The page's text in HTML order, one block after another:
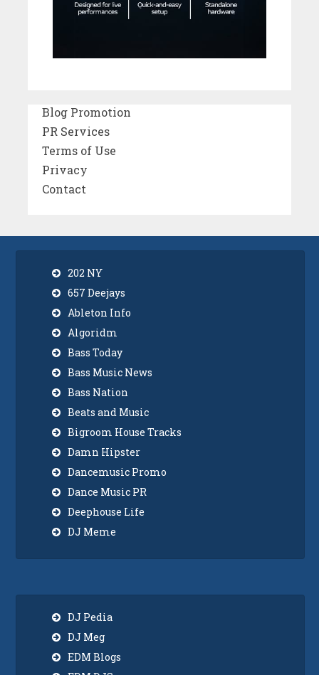
Blog Promotion
PR Services
Terms of Use
Privacy
Contact
202 NY
657 Deejays
Ableton Info
Algoridm
Bass Today
Bass Music News
Bass Nation
Beats and Music
Bigroom House Tracks
Damn Hipster
Dancemusic Promo
Dance Music PR
Deephouse Life
DJ Meme
DJ Pedia
DJ Meg
EDM Blogs